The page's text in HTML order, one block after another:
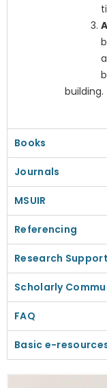
building.
Books
Journals
MSUIR
Referencing
Research Support
Scholarly
FAQ
Basic e-